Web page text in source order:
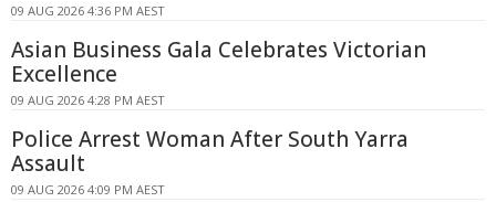
09 AUG 2026 4:36 PM AEST
Asian Business Gala Celebrates Victorian
Excellence
09 AUG 2026 4:28 PM AEST
Police Arrest Woman After South Yarra
Assault
09 AUG 2026 4:09 PM AEST